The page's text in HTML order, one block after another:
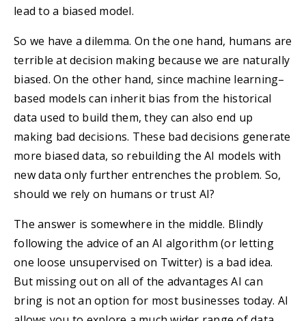
lead to a biased model.
So we have a dilemma. On the one hand, humans are
terrible at decision making because we are naturally
biased. On the other hand, since machine learning–
based models can inherit bias from the historical
data used to build them, they can also end up
making bad decisions. These bad decisions generate
more biased data, so rebuilding the AI models with
new data only further entrenches the problem. So,
should we rely on humans or trust AI?
The answer is somewhere in the middle. Blindly
following the advice of an AI algorithm (or letting
one loose unsupervised on Twitter) is a bad idea.
But missing out on all of the advantages AI can
bring is not an option for most businesses today. AI